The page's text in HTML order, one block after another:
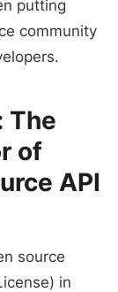
putting
community
The
of
API
source
in